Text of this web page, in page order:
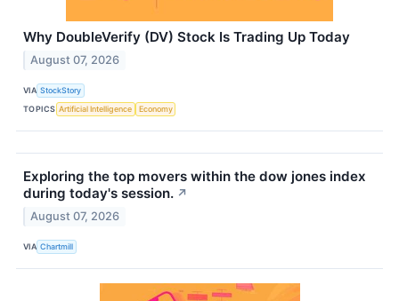
Why DoubleVerify (DV) Stock Is Trading Up Today
August 07, 2026
VIA StockStory
TOPICS Artificial Intelligence Economy
Exploring the top movers within the dow jones index
during today's session. ↗
August 07, 2026
VIA Chartmill